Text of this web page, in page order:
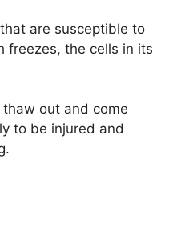
are susceptible to
freezes, the cells in its
out and come
to be injured and